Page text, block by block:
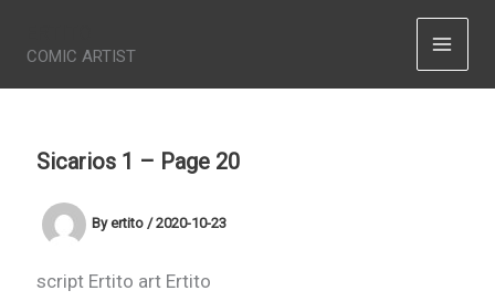
COMIC ARTIST
Sicarios 1 – Page 20
Byertito/2020-10-23
script Ertito art Ertito